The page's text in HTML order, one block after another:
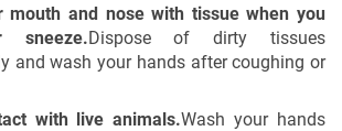
mouth and nose with tissue when you
sneeze.Dispose of dirty tissues
and wash your hands after coughing or
with live animals.Wash your hands